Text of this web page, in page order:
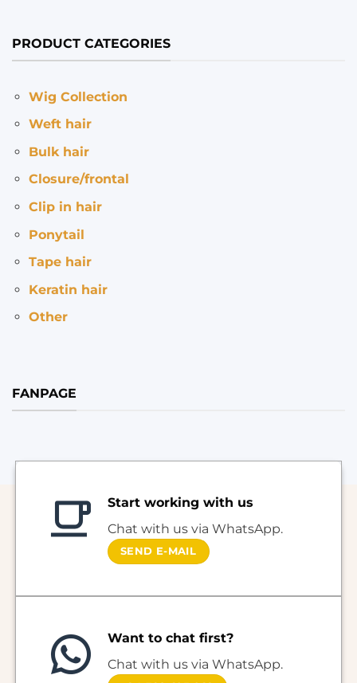
PRODUCT CATEGORIES
Wig Collection
Weft hair
Bulk hair
Closure/frontal
Clip in hair
Ponytail
Tape hair
Keratin hair
Other
FANPAGE
Start working with us
Chat with us via WhatsApp.
SEND E-MAIL
Want to chat first?
Chat with us via WhatsApp.